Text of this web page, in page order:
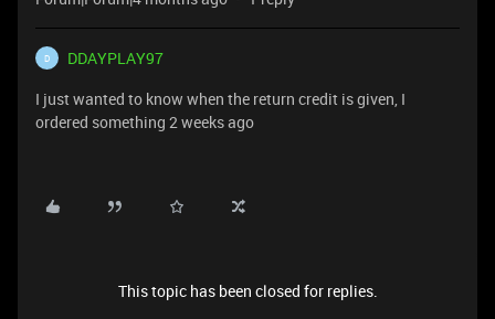
D
DDAYPLAY97
I just wanted to know when the return credit is given, I
ordered something 2 weeks ago
This topic has been closed for replies.